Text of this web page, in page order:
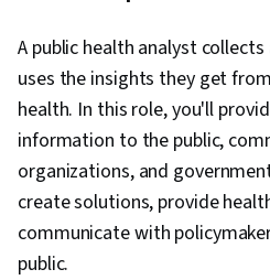
Assessment,
Of Health, Applied
Policies, Cultural
Psychology,
Analysis, Data
Socioeconomics,
Sciences, Ethical
A public health analyst
uses the insights they get
health. In this role, you'll
information to the public,
organizations, and
create solutions, provide
communicate with
public.